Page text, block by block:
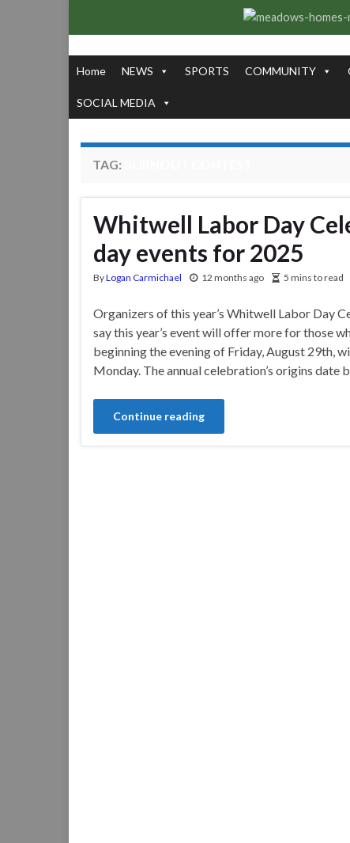
Home NEWS SPORTS COMMUNITY
SOCIAL MEDIA
TAG:
Whitwell Labor Day
day events for 2025
ByLogan Carmichael 12 months ago 5 mins to read
Organizers of this year’s Whitwell Labor Day
say this year’s event will offer more for those
beginning the evening of Friday, August 29th,
Monday. The annual celebration’s origins date
Continue reading